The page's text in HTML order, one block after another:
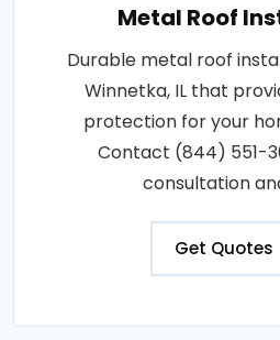
Metal Roof
Durable metal roof
Winnetka, IL that
protection for your
Contact (844) 551-
consultation
Get Quotes